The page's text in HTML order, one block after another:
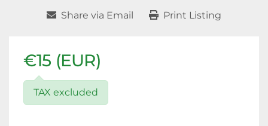
Share via Email Print Listing
€15 (EUR)
TAX excluded